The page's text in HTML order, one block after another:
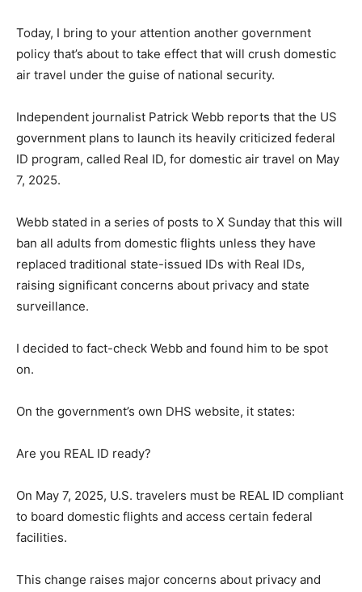
Today, I bring to your attention another government
policy that’s about to take effect that will crush domestic
air travel under the guise of national security.
Independent journalist Patrick Webb reports that the US
government plans to launch its heavily criticized federal
ID program, called Real ID, for domestic air travel on May
7, 2025.
Webb stated in a series of posts to X Sunday that this will
ban all adults from domestic flights unless they have
replaced traditional state-issued IDs with Real IDs,
raising significant concerns about privacy and state
surveillance.
I decided to fact-check Webb and found him to be spot
on.
On the government’s own DHS website, it states:
Are you REAL ID ready?
On May 7, 2025, U.S. travelers must be REAL ID compliant
to board domestic flights and access certain federal
facilities.
This change raises major concerns about privacy and